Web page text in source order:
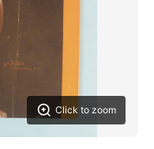
Click to zoom